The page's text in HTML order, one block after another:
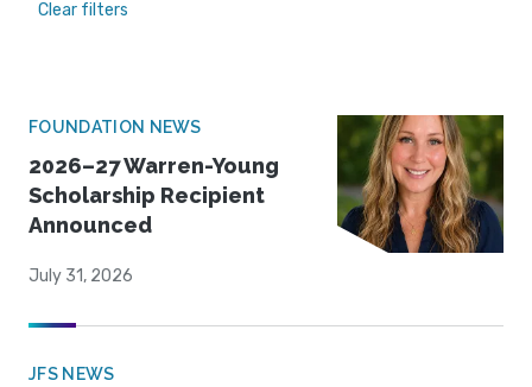
Clear filters
FOUNDATION NEWS
2026–27 Warren-Young
Scholarship Recipient
Announced
July 31, 2026
JFS NEWS